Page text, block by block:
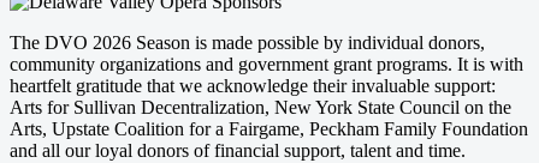
The DVO 2026 Season is made possible by individual donors,
community organizations and government grant programs. It is with
heartfelt gratitude that we acknowledge their invaluable support:
Arts for Sullivan Decentralization, New York State Council on the
Arts, Upstate Coalition for a Fairgame, Peckham Family Foundation
and all our loyal donors of financial support, talent and time.